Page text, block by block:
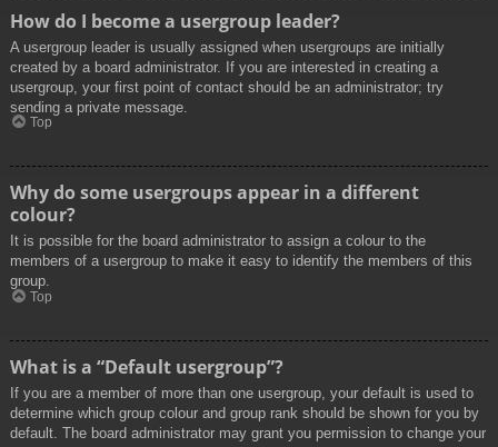
How do I become a usergroup leader?
A usergroup leader is usually assigned when usergroups are initially
created by a board administrator. If you are interested in creating a
usergroup, your first point of contact should be an administrator; try
sending a private message.
Top
Why do some usergroups appear in a different
colour?
It is possible for the board administrator to assign a colour to the
members of a usergroup to make it easy to identify the members of this
group.
Top
What is a “Default usergroup”?
If you are a member of more than one usergroup, your default is used to
determine which group colour and group rank should be shown for you by
default. The board administrator may grant you permission to change your